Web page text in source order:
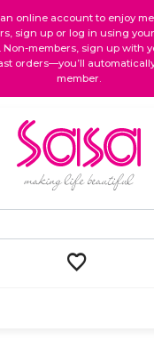
online account to enjoy
sign up or log in using
members, sign up with
orders—you’ll
member.
favorite